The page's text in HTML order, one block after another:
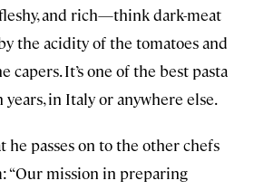
and rich—think dark-meat
the acidity of the tomatoes and
capers. It’s one of the best pasta
years, in Italy or anywhere else.
he passes on to the other chefs
“Our mission in preparing